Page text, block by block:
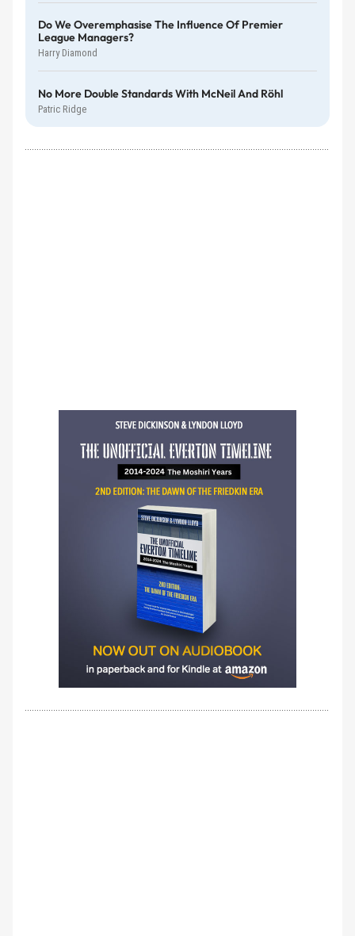
Do We Overemphasise The Influence Of Premier
League Managers?
Harry Diamond
No More Double Standards With McNeil And Röhl
Patric Ridge